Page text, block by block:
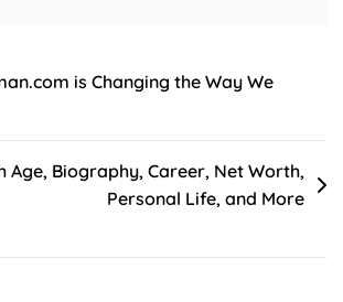
is Changing the Way We
Age, Biography, Career, Net Worth,
Personal Life, and More